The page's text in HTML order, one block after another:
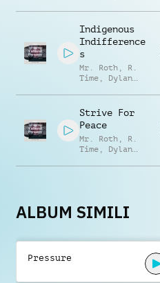
Indigenous
Indifference
s
Mr. Roth , R.
Time , Dylan
Strive For
Peace
Mr. Roth , R.
Time , Dylan
ALBUM SIMILI
Pressure